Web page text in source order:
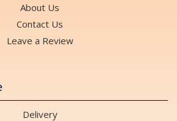
About Us
Contact Us
Leave a Review
Delivery